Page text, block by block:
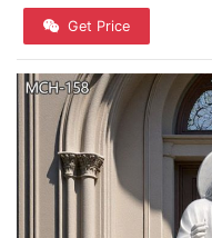
Get Price